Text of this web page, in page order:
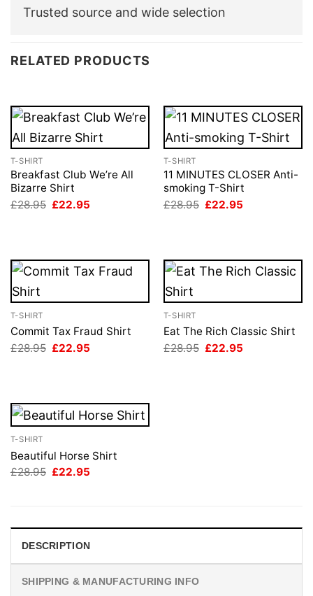
Trusted source and wide selection
RELATED PRODUCTS
T-SHIRT
Breakfast Club We’re All
Bizarre Shirt
£28.95 Original
£22.95
T-SHIRT
11 MINUTES CLOSER Anti-
smoking T-Shirt
£28.95 Original
£22.95
T-SHIRT
Commit Tax Fraud Shirt
£28.95 Original
£22.95
T-SHIRT
Eat The Rich Classic Shirt
£28.95 Original
£22.95
T-SHIRT
Beautiful Horse Shirt
£28.95 Original
£22.95
DESCRIPTION
SHIPPING & MANUFACTURING INFO